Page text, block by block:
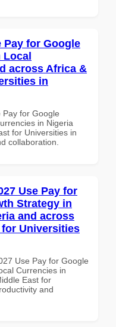
Pay for Google
Local
across Africa &
in
Pay for Google
in Nigeria
for Universities in
collaboration.
Use Pay for
Strategy in
and across
Universities
Use Pay for Google
Currencies in
East for
and